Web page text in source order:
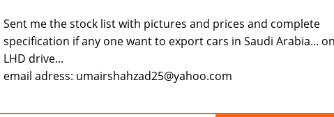
Sent me the stock list with pictures and prices and complete
specification if any one want to export cars in Saudi Arabia...
LHD drive...
email adress: umairshahzad25@yahoo.com